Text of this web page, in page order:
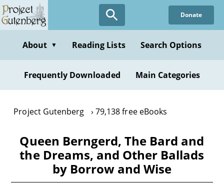
Skip
to
content
Donate
About ▼ Reading Lists Search Options
Frequently Downloaded Main Categories
Project Gutenberg 79,138 free eBooks
Queen Berngerd, The Bard and
the Dreams, and Other Ballads
by Borrow and Wise